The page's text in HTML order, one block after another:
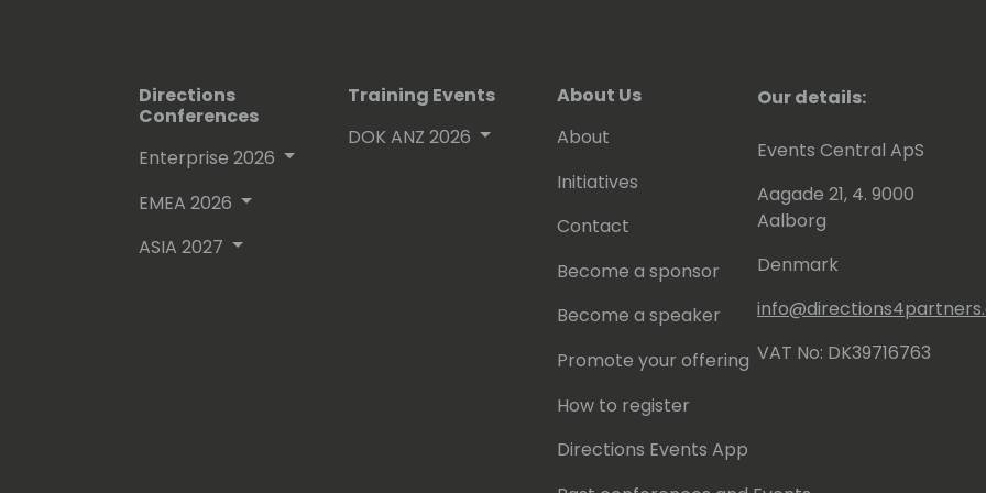
Directions
Conferences
Enterprise 2026
EMEA 2026
ASIA 2027
Training Events
DOK ANZ 2026
About Us
About
Initiatives
Contact
Become a sponsor
Become a speaker
Promote your offering
How to register
Directions Events App
Our details:
Events Central ApS
Aagade 21, 4. 9000
Aalborg
Denmark
VAT No: DK39716763